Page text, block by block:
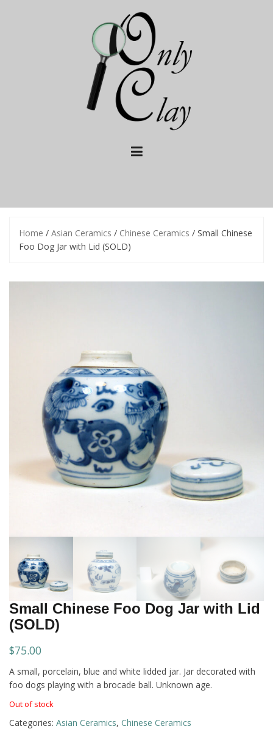
Home / Asian Ceramics / Chinese Ceramics / Small Chinese
Foo Dog Jar with Lid (SOLD)
Small Chinese Foo Dog Jar with Lid
(SOLD)
$75.00
A small, porcelain, blue and white lidded jar. Jar decorated with
foo dogs playing with a brocade ball. Unknown age.
Out of stock
Categories: Asian Ceramics, Chinese Ceramics